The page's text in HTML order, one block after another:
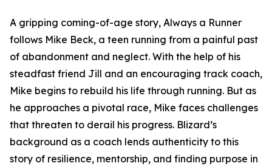
A gripping coming-of-age story, Always a Runner
follows Mike Beck, a teen running from a painful past
of abandonment and neglect. With the help of his
steadfast friend Jill and an encouraging track coach,
Mike begins to rebuild his life through running. But as
he approaches a pivotal race, Mike faces challenges
that threaten to derail his progress. Blizard’s
background as a coach lends authenticity to this
story of resilience, mentorship, and finding purpose in